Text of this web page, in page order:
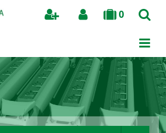
0
Search